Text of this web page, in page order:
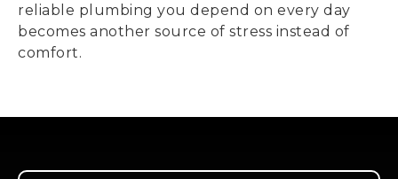
reliable plumbing you depend on every day
becomes another source of stress instead of
comfort.